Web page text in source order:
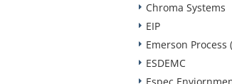
Chroma Systems
EIP
Emerson Process
ESDEMC